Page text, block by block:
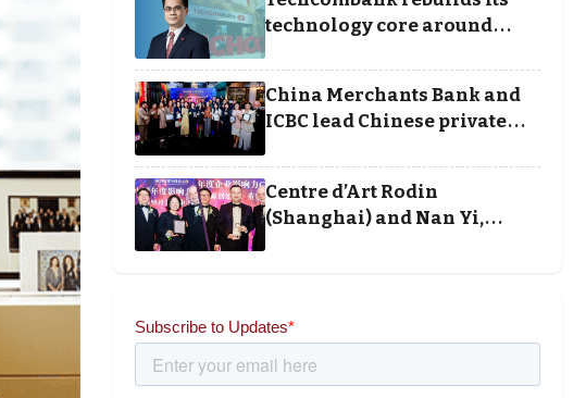
technology core around
cloud, data and disciplined
execution
China Merchants Bank and
ICBC lead Chinese private
banking winners at Wealth
and Society Awards 2025
Centre d’Art Rodin
(Shanghai) and Nan Yi,
Chairman and Founder of
social impact